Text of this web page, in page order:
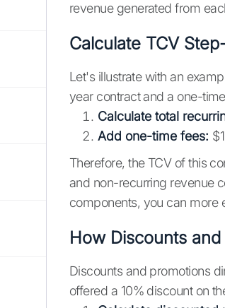
revenue generated from
Calculate TCV
Let's illustrate with an
year contract and a one-
Calculate total
Add one-time fees:
Therefore, the TCV of this
and non-recurring revenue
components, you can more
How Discounts
Discounts and promotions
offered a 10% discount on